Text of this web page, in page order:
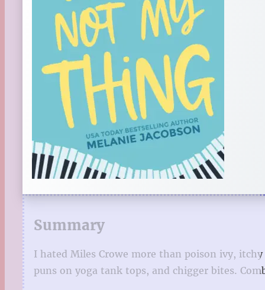
Summary
I hated Miles Crowe more than poison ivy,
puns on yoga tank tops, and chigger bites.